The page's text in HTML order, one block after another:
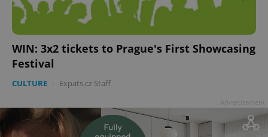
WIN: 3x2 tickets to Prague's First Showcasing
Festival
CULTURE - Expats.cz Staff